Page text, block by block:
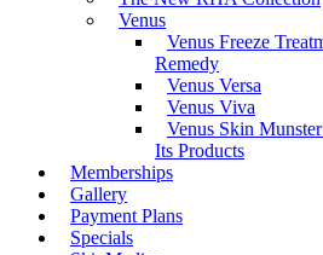
Venus
Venus Freeze
Remedy
Venus Versa
Venus Viva
Venus Skin
Its Products
Memberships
Gallery
Payment Plans
Specials